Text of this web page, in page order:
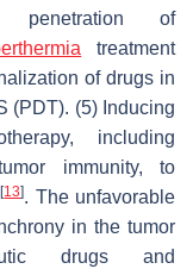
penetration of
treatment
of drugs in
(PDT). (5) Inducing
including
immunity, to
[13]. The unfavorable
in the tumor
drugs and